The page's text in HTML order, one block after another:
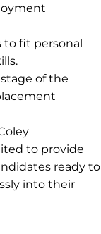
to fit personal
of the
to provide
ready to
into their